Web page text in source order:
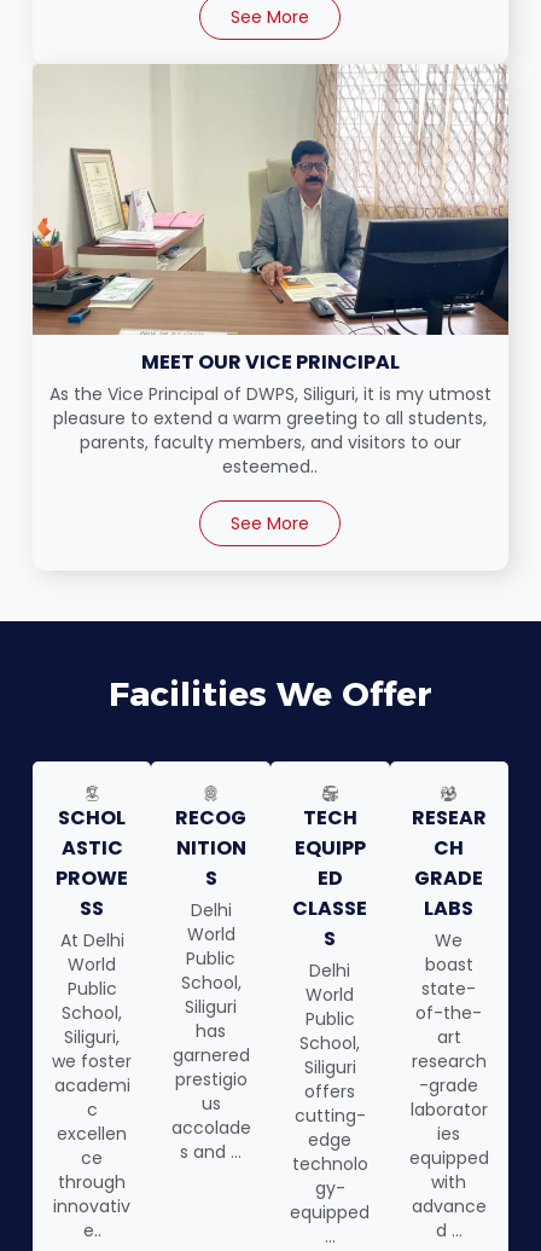
See More
MEET OUR VICE PRINCIPAL
As the Vice Principal of DWPS, Siliguri, it is my utmost
pleasure to extend a warm greeting to all students,
parents, faculty members, and visitors to our
esteemed..
See More
Facilities We Offer
SCHOL
ASTIC
PROWE
SS
At Delhi
World
Public
School,
Siliguri,
we foster
academi
c
excellen
ce
through
innovativ
e..
RECOG
NITION
S
Delhi
World
Public
School,
Siliguri
has
garnered
prestigio
us
accolade
s and ...
TECH
EQUIPP
ED
CLASSE
S
Delhi
World
Public
School,
Siliguri
offers
cutting-
edge
technolo
gy-
equipped
...
RESEAR
CH
GRADE
LABS
We
boast
state-
of-the-
art
research
-grade
laborator
ies
equipped
with
advance
d ...